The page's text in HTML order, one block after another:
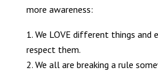
more awareness:
We LOVE different things and
respect them.
We all are breaking a rule